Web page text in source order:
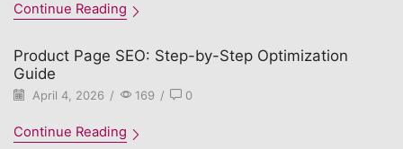
Continue Reading
Product Page SEO: Step-by-Step Optimization
Guide
April 4, 2026 / 169 / 0
Continue Reading